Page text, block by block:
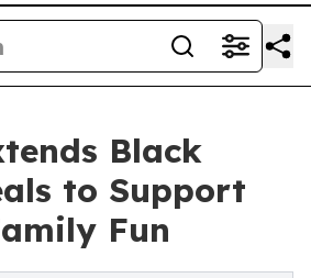
Black
to Support
Fun